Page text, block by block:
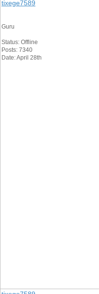
tixege7589
Guru
Status: Offline
Posts: 7340
Date: April 28th